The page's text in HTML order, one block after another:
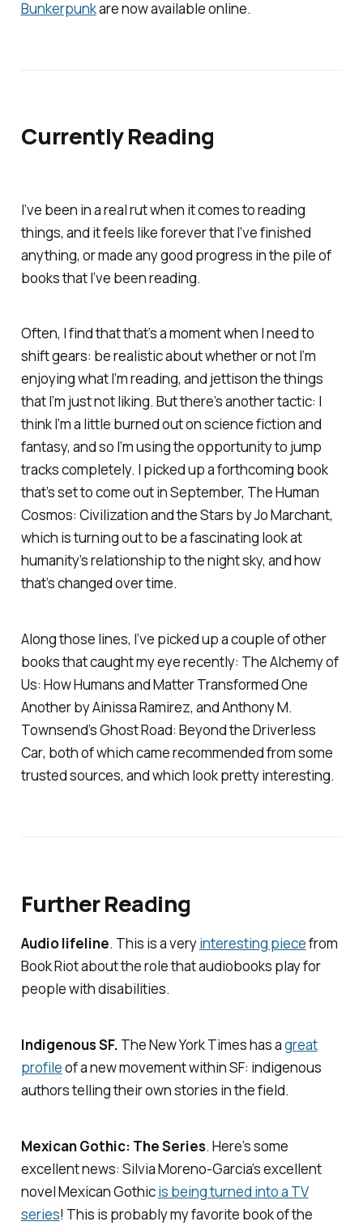
Bunkerpunkare now available online.
Currently Reading
I’ve been in a real rut when it comes to reading
things, and it feels like forever that I’ve finished
anything, or made any good progress in the pile of
books that I’ve been reading.
Often, I find that that’s a moment when I need to
shift gears: be realistic about whether or not I’m
enjoying what I’m reading, and jettison the things
that I’m just not liking. But there’s another tactic: I
think I’m a little burned out on science fiction and
fantasy, and so I’m using the opportunity to jump
tracks completely. I picked up a forthcoming book
that’s set to come out in September, The Human
Cosmos: Civilization and the Stars by Jo Marchant,
which is turning out to be a fascinating look at
humanity’s relationship to the night sky, and how
that’s changed over time.
Along those lines, I’ve picked up a couple of other
books that caught my eye recently: The Alchemy of
Us: How Humans and Matter Transformed One
Anotherby Ainissa Ramirez, and Anthony M.
Townsend’sGhost Road: Beyond the Driverless
Car, both of which came recommended from some
trusted sources, and which look pretty interesting.
Further Reading
Audio lifeline. This is a veryinteresting piecefrom
Book Riotabout the role that audiobooks play for
people with disabilities.
Indigenous SF. The New York Timeshas agreat
profileof a new movement within SF: indigenous
authors telling their own stories in the field.
Mexican Gothic: The Series. Here’s some
excellent news: Silvia Moreno-Garcia’s excellent
novelMexican Gothicis being turned into a TV
series! This is probably my favorite book of the